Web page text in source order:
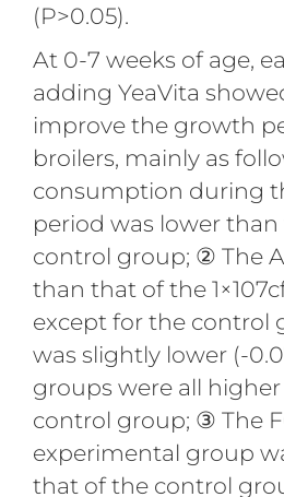
(P>0.05).
At 0-7 weeks of age,
adding YeaVita
improve the growth
broilers, mainly as
consumption during
period was lower
control group; ② The
than that of the
except for the control
was slightly lower (-
groups were all
control group; ③ The
experimental group
that of the control